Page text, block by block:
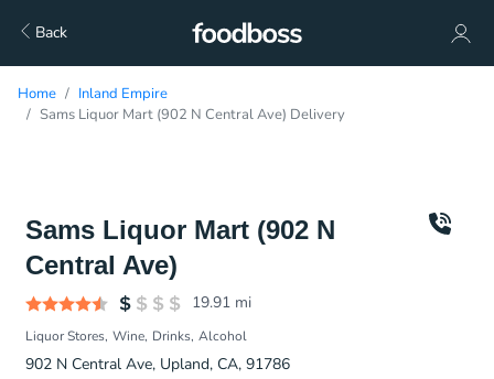
Back
Home
Inland Empire
Sams Liquor Mart (902 N Central Ave) Delivery
Sams Liquor Mart (902 N
Central Ave)
19.91 mi
Liquor Stores Wine Drinks Alcohol
902 N Central Ave, Upland, CA, 91786